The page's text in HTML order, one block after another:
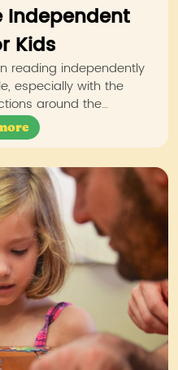
Independent
Kids
reading independently
especially with the
around the…